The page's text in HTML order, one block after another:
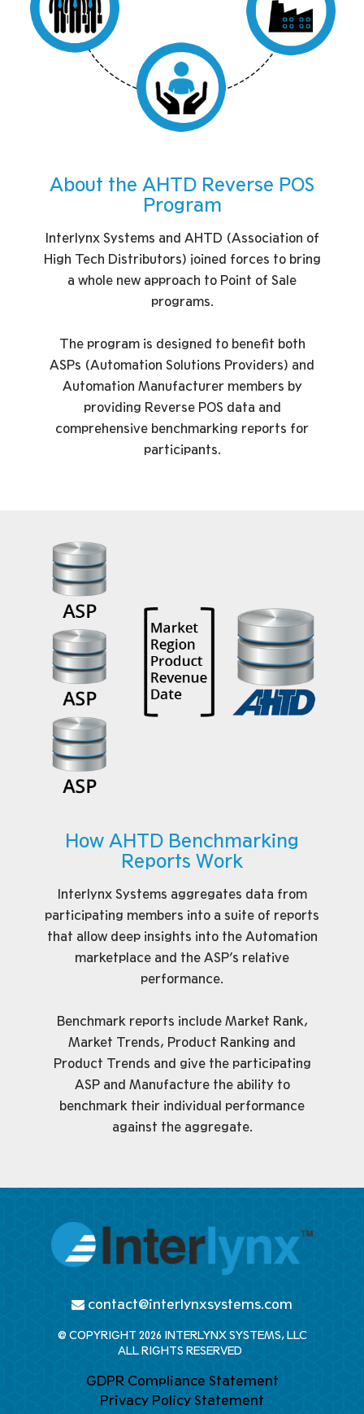
About the AHTD Reverse POS
Program
Interlynx Systems and AHTD (Association of
High Tech Distributors) joined forces to bring
a whole new approach to Point of Sale
programs.
The program is designed to benefit both
ASPs (Automation Solutions Providers) and
Automation Manufacturer members by
providing Reverse POS data and
comprehensive benchmarking reports for
participants.
How AHTD Benchmarking
Reports Work
Interlynx Systems aggregates data from
participating members into a suite of reports
that allow deep insights into the Automation
marketplace and the ASP’s relative
performance.
Benchmark reports include Market Rank,
Market Trends, Product Ranking and
Product Trends and give the participating
ASP and Manufacture the ability to
benchmark their individual performance
against the aggregate.
contact@interlynxsystems.com
@ COPYRIGHT 2026 INTERLYNX SYSTEMS, LLC
ALL RIGHTS RESERVED
GDPR Compliance Statement
Privacy Policy Statement